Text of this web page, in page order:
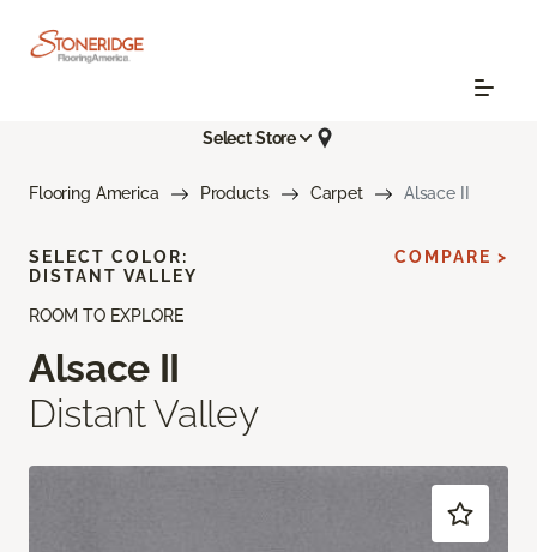
Select Store
Flooring America Products Carpet Alsace II
ROOM TO EXPLORE
Alsace II
Distant Valley
SELECT COLOR:
DISTANT VALLEY
COMPARE >